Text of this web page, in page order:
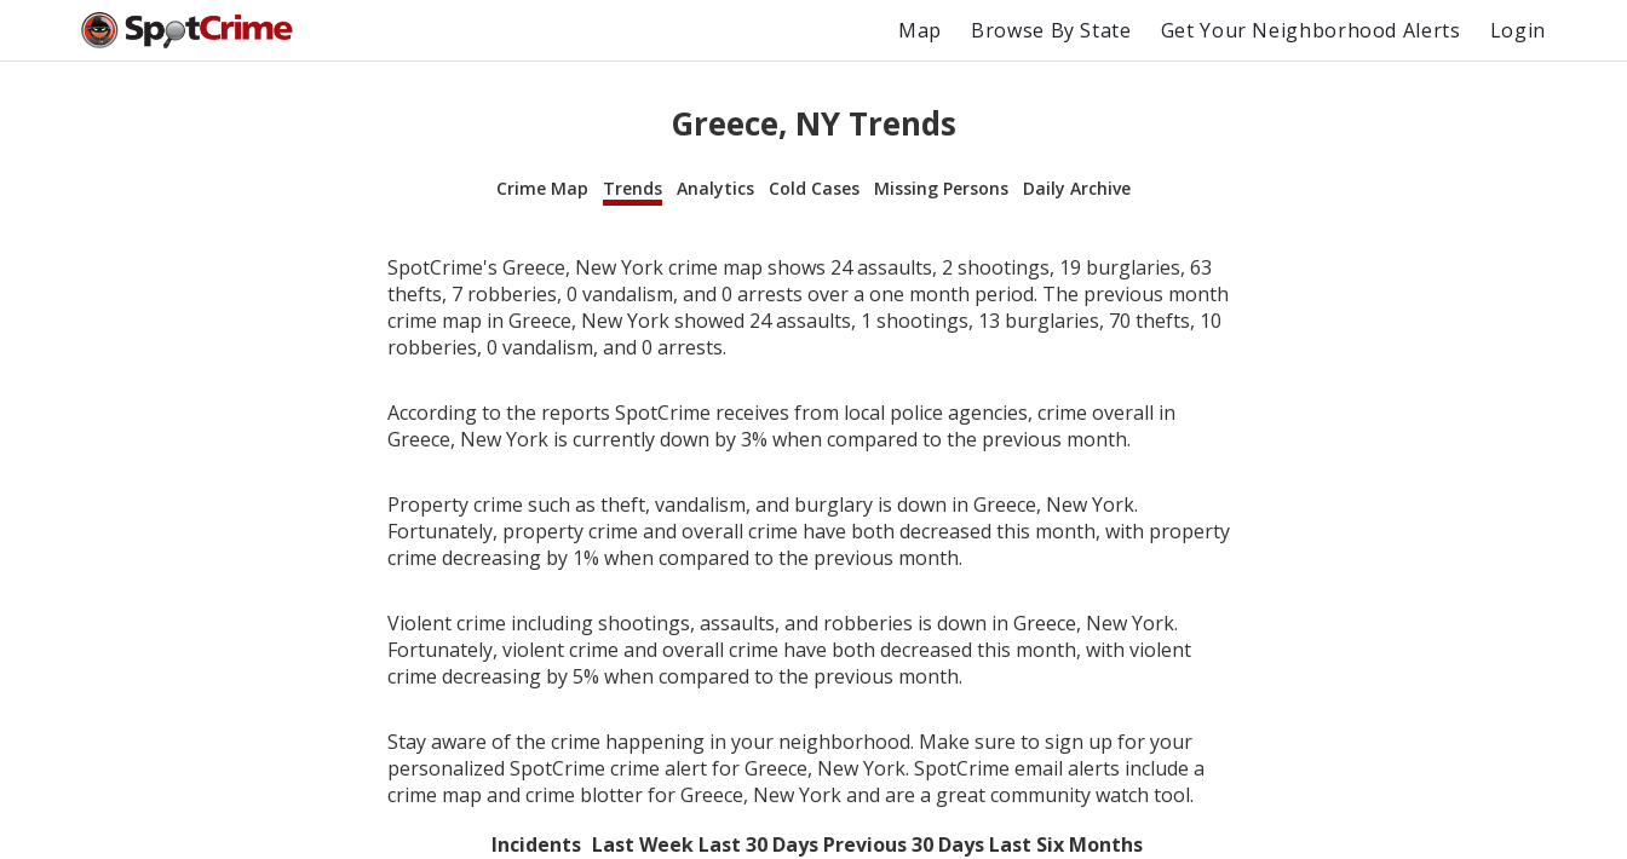
Map Browse By State Get Your Neighborhood Alerts Login
Greece, NY Trends
Crime Map Trends Analytics Cold Cases Missing Persons Daily Archive
SpotCrime's Greece, New York crime map shows 24 assaults, 2 shootings, 19 burglaries, 63
thefts, 7 robberies, 0 vandalism, and 0 arrests over a one month period. The previous month
crime map in Greece, New York showed 24 assaults, 1 shootings, 13 burglaries, 70 thefts, 10
robberies, 0 vandalism, and 0 arrests.
According to the reports SpotCrime receives from local police agencies, crime overall in
Greece, New York is currently down by 3% when compared to the previous month.
Property crime such as theft, vandalism, and burglary is down in Greece, New York.
Fortunately, property crime and overall crime have both decreased this month, with property
crime decreasing by 1% when compared to the previous month.
Violent crime including shootings, assaults, and robberies is down in Greece, New York.
Fortunately, violent crime and overall crime have both decreased this month, with violent
crime decreasing by 5% when compared to the previous month.
Stay aware of the crime happening in your neighborhood. Make sure to sign up for your
personalized SpotCrime crime alert for Greece, New York. SpotCrime email alerts include a
crime map and crime blotter for Greece, New York and are a great community watch tool.
Incidents Last Week Last 30 Days Previous 30 Days Last Six Months